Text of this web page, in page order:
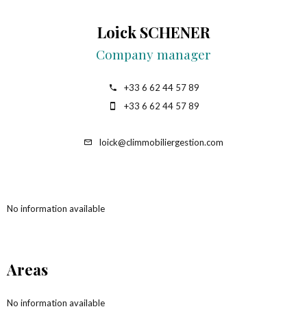
Loick SCHENER
Company manager
+33 6 62 44 57 89
+33 6 62 44 57 89
loick@climmobiliergestion.com
No information available
Areas
No information available